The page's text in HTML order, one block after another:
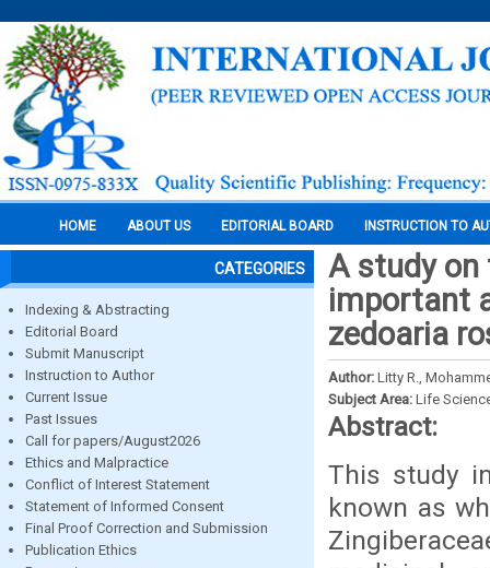
HOME ABOUT US EDITORIAL BOARD INSTRUCTION TO
CATEGORIES
Indexing & Abstracting
Editorial Board
Submit Manuscript
Instruction to Author
Current Issue
Past Issues
Call for papers/August2026
Ethics and Malpractice
Conflict of Interest Statement
Statement of Informed Consent
Final Proof Correction and Submission
Publication Ethics
A study
important
zedoaria
Author: Litty R.,
Subject Area: Life
Abstract:
This study
known as